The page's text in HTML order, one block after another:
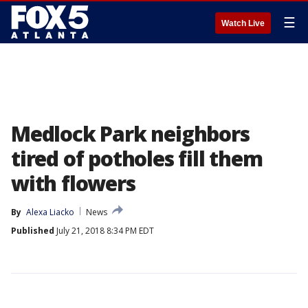
Watch Live ☰
Medlock Park neighbors
tired of potholes fill them
with flowers
By Alexa Liacko
News
Published July 21, 2018 8:34 PM EDT